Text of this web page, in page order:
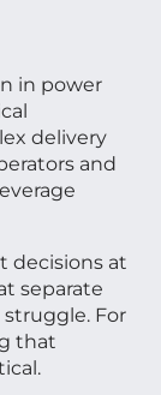
in power
delivery
and
decisions at
separate
For
that